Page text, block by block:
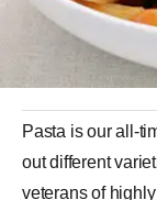
Pasta is our all-
out different
veterans of